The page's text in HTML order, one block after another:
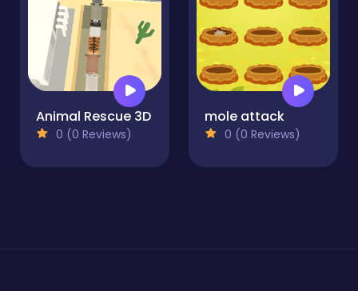
Animal Rescue 3D
0 (0 Reviews)
mole attack
0 (0 Reviews)